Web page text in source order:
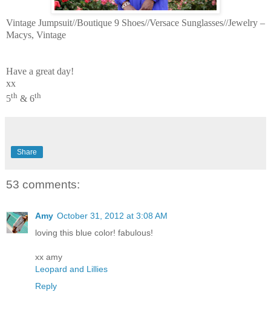
Vintage Jumpsuit//Boutique 9 Shoes//Versace Sunglasses//Jewelry –
Macys, Vintage
Have a great day!
xx
5th & 6th
Share
53 comments:
Amy October 31, 2012 at 3:08 AM
loving this blue color! fabulous!
xx amy
Leopard and Lillies
Reply